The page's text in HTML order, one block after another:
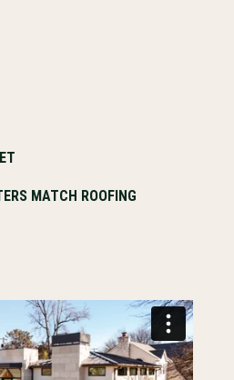
MATCH ROOFING